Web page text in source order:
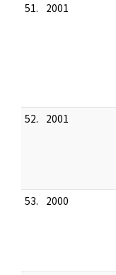
51.
2001
52.
2001
53.
2000